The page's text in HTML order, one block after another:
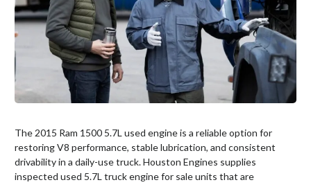
The 2015 Ram 1500 5.7L used engine is a reliable option for
restoring V8 performance, stable lubrication, and consistent
drivability in a daily-use truck. Houston Engines supplies
inspected used 5.7L truck engine for sale units that are